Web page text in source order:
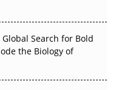
Search for Bold
the Biology of